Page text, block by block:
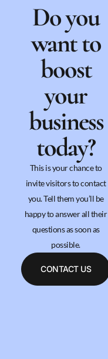
Do you
want to
boost
your
business
today?
This is your chance to
invite visitors to contact
you. Tell them you’ll be
happy to answer all their
questions as soon as
possible.
CONTACT US